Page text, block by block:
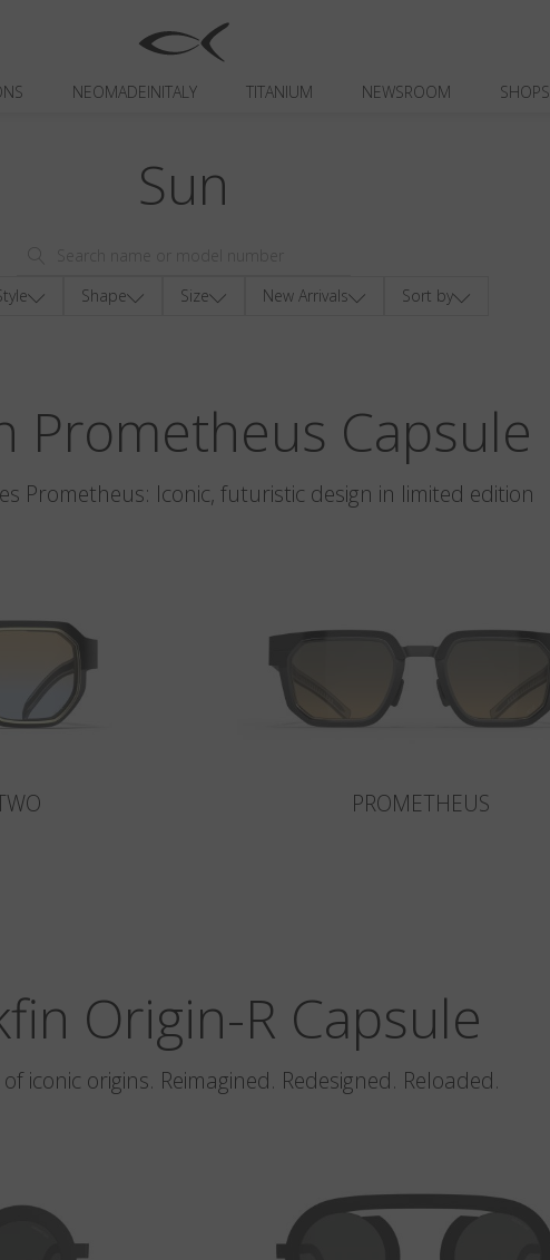
NEOMADEINITALY TITANIUM NEWSROOM SHOPS
Sun
Shape Size New Arrivals Sort by
Prometheus Capsule
Prometheus: Iconic, futuristic design in limited edition
PROMETHEUS
Origin-R Capsule
iconic origins. Reimagined. Redesigned. Reloaded.